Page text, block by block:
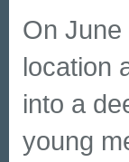
On
location
into a
young